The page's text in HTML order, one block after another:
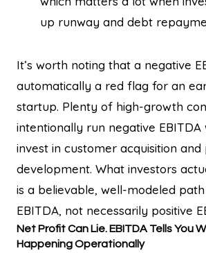
up runway and debt
It’s worth noting that a negative
automatically a red flag for an
startup. Plenty of high-growth
intentionally run negative EBITDA
invest in customer acquisition
development. What investors
is a believable, well-modeled
EBITDA, not necessarily positive
Net Profit Can Lie. EBITDA Tells You
Happening Operationally